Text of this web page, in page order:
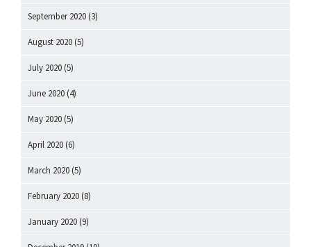
September 2020 (3)
August 2020 (5)
July 2020 (5)
June 2020 (4)
May 2020 (5)
April 2020 (6)
March 2020 (5)
February 2020 (8)
January 2020 (9)